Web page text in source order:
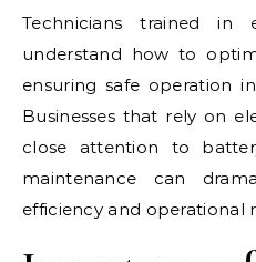
Technicians trained in
understand how to
ensuring safe operation
Businesses that rely on
close attention to
maintenance can
efficiency and operational